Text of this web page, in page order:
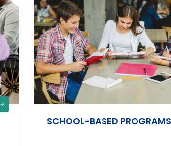
SCHOOL-BASED PROGRAMS